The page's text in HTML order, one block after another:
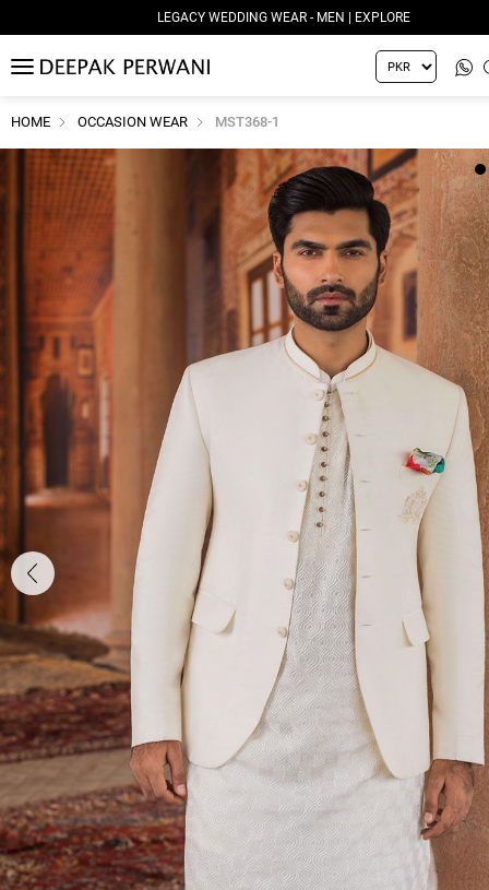
LEGACY WEDDING WEAR - MEN | EXPLORE
MENU
HOME OCCASION WEAR MST368-1